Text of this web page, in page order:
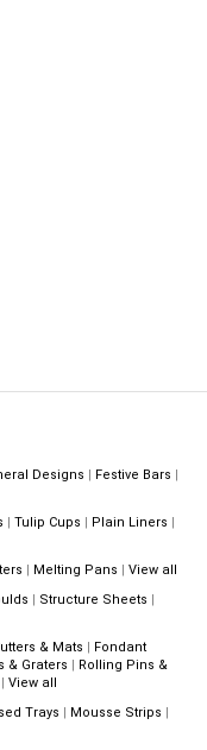
Designs | Festive Bars |
| Tulip Cups | Plain Liners |
| Melting Pans | View all
| Structure Sheets |
& Mats | Fondant
& Graters | Rolling Pins &
| View all
Trays | Mousse Strips |